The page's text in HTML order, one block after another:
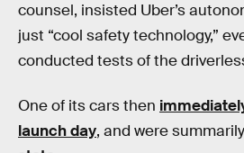
counsel, insisted Uber’s
just “cool safety technology,”
conducted tests of the
One of its cars then
launch day, and were summarily